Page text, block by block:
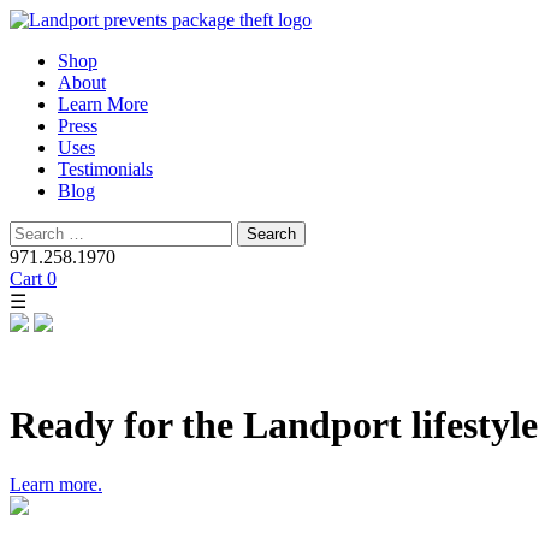
Skip
content
Shop
About
Learn More
Press
Uses
Testimonials
Blog
Search
for:
971.258.1970
Cart 0
☰
Ready for the Landport
Learn more.